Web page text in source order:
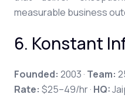
measurable business
6. Konstant
Founded: 2003 · Team:
Rate: $25–49/hr · HQ: